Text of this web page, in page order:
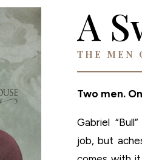
A
THE MEN
Two men.
Gabriel
job, but